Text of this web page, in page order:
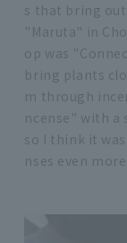
s that bring
"Maruta" in
op was
bring plants
m through
ncense" with a
so I think it
nses even more.